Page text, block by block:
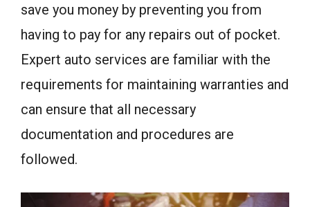
save you money by preventing you from
having to pay for any repairs out of pocket.
Expert auto services are familiar with the
requirements for maintaining warranties and
can ensure that all necessary
documentation and procedures are
followed.